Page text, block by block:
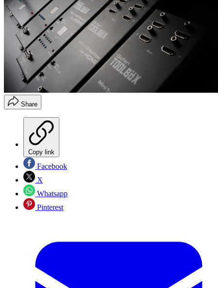
Share
Copy link
Facebook
X
Whatsapp
Pinterest